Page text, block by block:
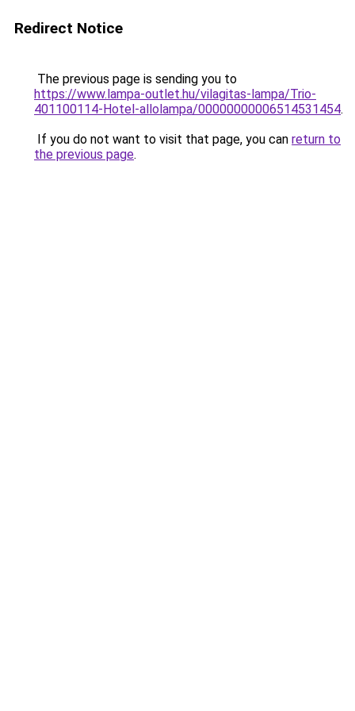
Redirect Notice
The previous page is sending you to
https://www.lampa-outlet.hu/vilagitas-lampa/Trio-
401100114-Hotel-allolampa/00000000006514531454.
If you do not want to visit that page, you can return to
the previous page.